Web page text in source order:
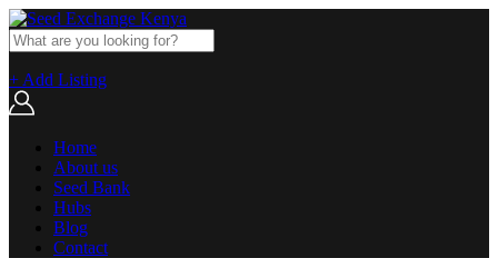
+ Add Listing
Home
About us
Seed Bank
Hubs
Blog
Contact